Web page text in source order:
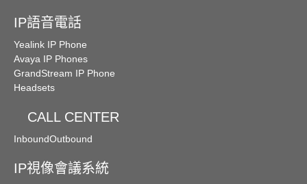
IP語音電話
Yealink IP Phone
Avaya IP Phones
GrandStream IP Phone
Headsets
CALL CENTER
InboundOutbound
IP視像會議系統